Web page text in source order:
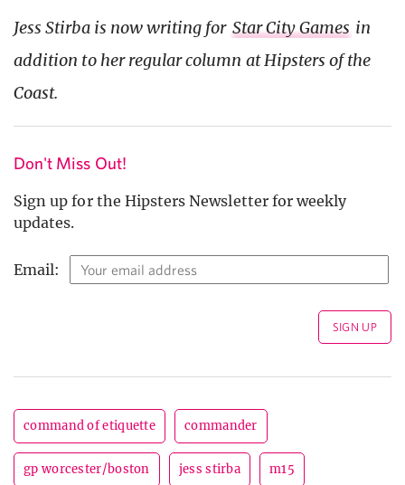
Jess Stirba is now writing for Star City Games in
addition to her regular column at Hipsters of the
Coast.
Don't Miss Out!
Sign up for the Hipsters Newsletter for weekly
updates.
Email:
command of etiquette commander
gp worcester/boston jess stirba m15